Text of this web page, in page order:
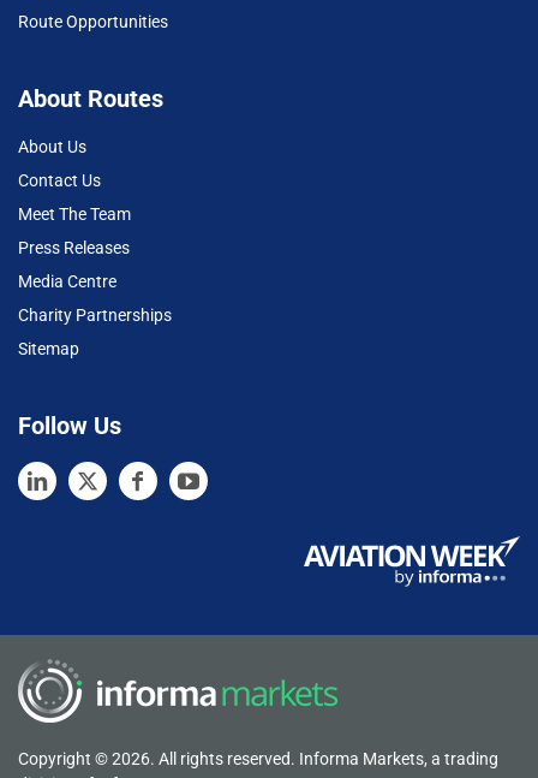
Route Opportunities
About Routes
About Us
Contact Us
Meet The Team
Press Releases
Media Centre
Charity Partnerships
Sitemap
Follow Us
Copyright © 2026. All rights reserved. Informa Markets, a trading